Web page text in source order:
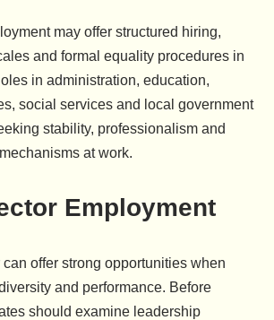
may offer structured hiring,
and formal equality procedures in
in administration, education,
social services and local government
stability, professionalism and
at work.
Employment
offer strong opportunities when
and performance. Before
should examine leadership